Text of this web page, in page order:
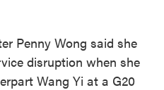
Penny Wong said she
disruption when she
Wang Yi at a G20